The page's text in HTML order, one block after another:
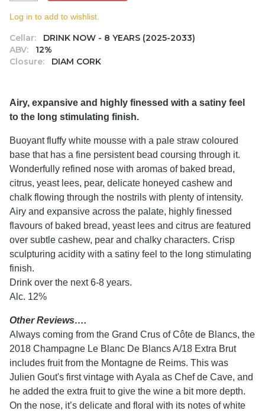
Cellar:
DRINK NOW - 8 YEARS (2025-2033)
ABV:
12%
Closure:
DIAM CORK
Log in to add to wishlist.
Airy, expansive and highly finessed with a satiny feel
to the long stimulating finish.
Buoyant fluffy white mousse with a pale straw coloured
base that has a fine persistent bead coursing through it.
Wonderfully refined nose with aromas of baked bread,
citrus, yeast lees, pear, delicate honeyed cashew and
chalk flowing through the nostrils with plenty of intensity.
Airy and expansive across the palate, highly finessed
flavours of baked bread, yeast lees and citrus are featured
over subtle cashew, pear and chalky characters. Crisp
sculpturing acidity with a satiny feel to the long stimulating
finish.
Drink over the next 6-8 years.
Alc. 12%
Other Reviews….
Always coming from the Grand Crus of Côte de Blancs, the
2018 Champagne Le Blanc De Blancs A/18 Extra Brut
includes fruit from the Montagne de Reims. This was
Julien Gout's first vintage with Ayala as Chef de Cave, and
he added the extra fruit to give the wine a bit more depth.
On the nose, it’s delicate and floral with its notes of white